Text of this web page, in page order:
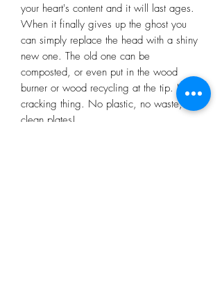
your heart's content and it will last ages.
When it finally gives up the ghost you
can simply replace the head with a shiny
new one. The old one can be
composted, or even put in the wood
burner or wood recycling at the tip. Its a
cracking thing. No plastic, no waste,
clean plates!